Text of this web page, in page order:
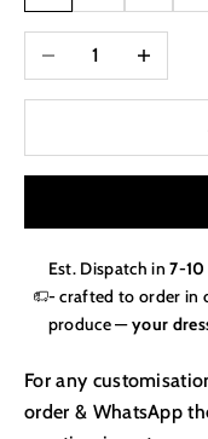
Decrease quantityIncrease
Est. Dispatch in7-10
- crafted to order in
produce —your
For any
order & WhatsApp